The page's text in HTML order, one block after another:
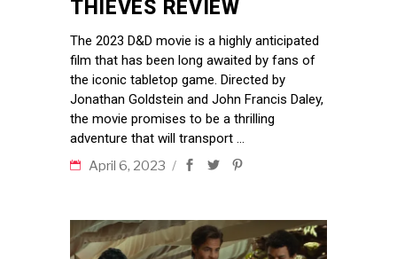
THIEVES REVIEW
The 2023 D&D movie is a highly anticipated
film that has been long awaited by fans of
the iconic tabletop game. Directed by
Jonathan Goldstein and John Francis Daley,
the movie promises to be a thrilling
adventure that will transport
April 6, 2023